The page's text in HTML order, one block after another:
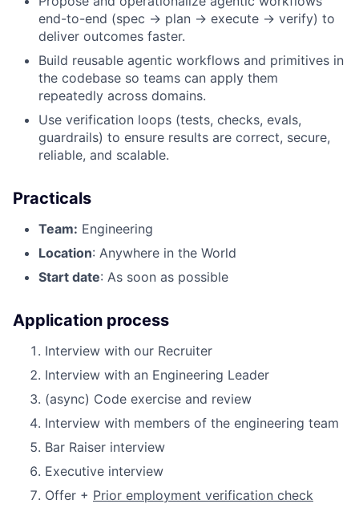
end-to-end (spec → plan → execute → verify) to
deliver outcomes faster.
Build reusable agentic workflows and primitives in
the codebase so teams can apply them
repeatedly across domains.
Use verification loops (tests, checks, evals,
guardrails) to ensure results are correct, secure,
reliable, and scalable.
Practicals
Team: Engineering
Location: Anywhere in the World
Start date: As soon as possible
Application process
Interview with our Recruiter
Interview with an Engineering Leader
(async) Code exercise and review
Interview with members of the engineering team
Bar Raiser interview
Executive interview
Offer + Prior employment verification check